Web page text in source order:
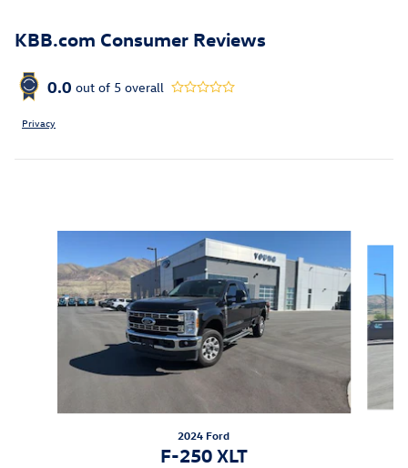
KBB.com Consumer Reviews
0.0 out of 5 overall
Privacy
2024 Ford
F-250 XLT